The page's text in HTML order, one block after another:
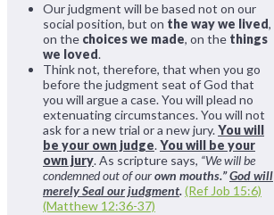
Our judgment will be based not on our
social position, but on the way we lived,
on the choices we made, on the things
we loved.
Think not, therefore, that when you go
before the judgment seat of God that
you will argue a case. You will plead no
extenuating circumstances. You will not
ask for a new trial or a new jury.You will
be your own judge.You will be your
own jury. As scripture says, “We will be
condemned out of ourown mouths.”God will
merely Seal our judgment.(Ref Job 15:6)
(Matthew 12:36-37)